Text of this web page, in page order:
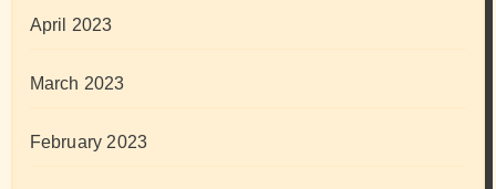
April 2023
March 2023
February 2023